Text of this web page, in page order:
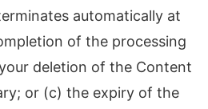
automatically at
of the processing
deletion of the Content
or (c) the expiry of the